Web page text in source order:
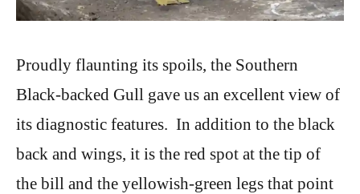
Proudly flaunting its spoils, the Southern
Black-backed Gull gave us an excellent view of
its diagnostic features. In addition to the black
back and wings, it is the red spot at the tip of
the bill and the yellowish-green legs that point